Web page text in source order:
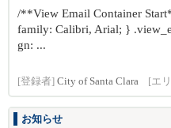
/**View Email Container
family: Calibri, Arial; }
gn: ...
[登録者] City of Santa Clara [エ
お知らせ